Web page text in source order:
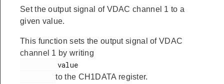
Set the output signal of VDAC channel 1 to a
given value.
This function sets the output signal of VDAC
channel 1 by writing
to the CH1DATA register.